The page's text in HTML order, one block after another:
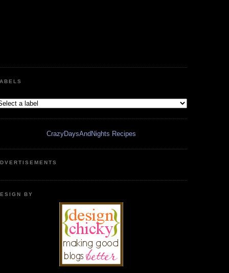
CrazyDaysAndNights Recipes
BY